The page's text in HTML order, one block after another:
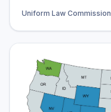
Uniform Law Commission